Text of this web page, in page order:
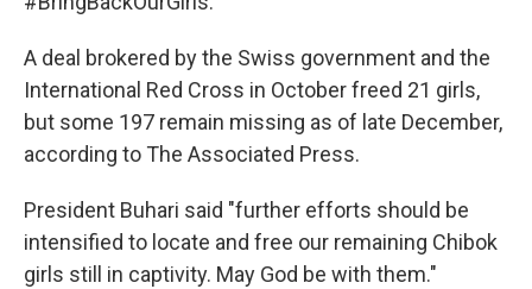
A deal brokered by the Swiss government and the
International Red Cross in October freed 21 girls,
but some 197 remain missing as of late December,
according to The Associated Press.
President Buhari said "further efforts should be
intensified to locate and free our remaining Chibok
girls still in captivity. May God be with them."